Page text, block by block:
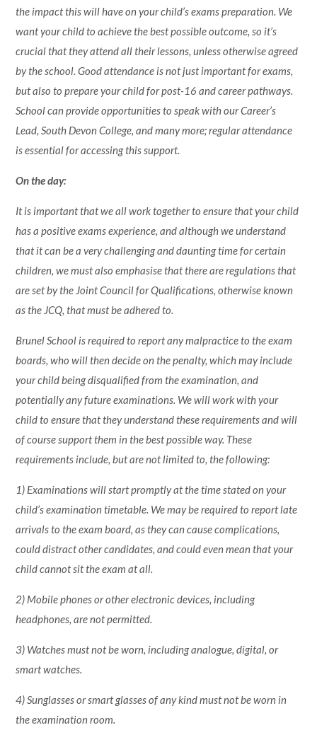
the impact this will have on your child’s exams preparation. We
want your child to achieve the best possible outcome, so it’s
crucial that they attend all their lessons, unless otherwise agreed
by the school. Good attendance is not just important for exams,
but also to prepare your child for post-16 and career pathways.
School can provide opportunities to speak with our Career’s
Lead, South Devon College, and many more; regular attendance
is essential for accessing this support.
On the day:
It is important that we all work together to ensure that your child
has a positive exams experience, and although we understand
that it can be a very challenging and daunting time for certain
children, we must also emphasise that there are regulations that
are set by the Joint Council for Qualifications, otherwise known
as the JCQ, that must be adhered to.
Brunel School is required to report any malpractice to the exam
boards, who will then decide on the penalty, which may include
your child being disqualified from the examination, and
potentially any future examinations. We will work with your
child to ensure that they understand these requirements and will
of course support them in the best possible way. These
requirements include, but are not limited to, the following:
1) Examinations will start promptly at the time stated on your
child’s examination timetable. We may be required to report late
arrivals to the exam board, as they can cause complications,
could distract other candidates, and could even mean that your
child cannot sit the exam at all.
2) Mobile phones or other electronic devices, including
headphones, are not permitted.
3) Watches must not be worn, including analogue, digital, or
smart watches.
4) Sunglasses or smart glasses of any kind must not be worn in
the examination room.